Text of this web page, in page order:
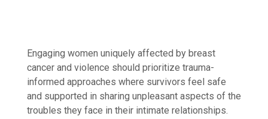
Engaging women uniquely affected by breast
cancer and violence should prioritize trauma-
informed approaches where survivors feel safe
and supported in sharing unpleasant aspects of the
troubles they face in their intimate relationships.